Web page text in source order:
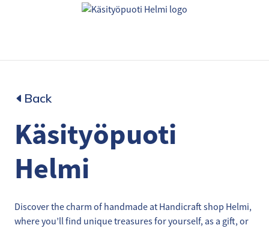
Back
Käsityöpuoti
Helmi
Discover the charm of handmade at Handicraft shop Helmi,
where you’ll find unique treasures for yourself, as a gift, or